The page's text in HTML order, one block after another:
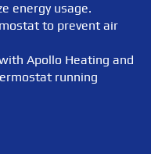
energy usage.
to prevent air
Apollo Heating and
running